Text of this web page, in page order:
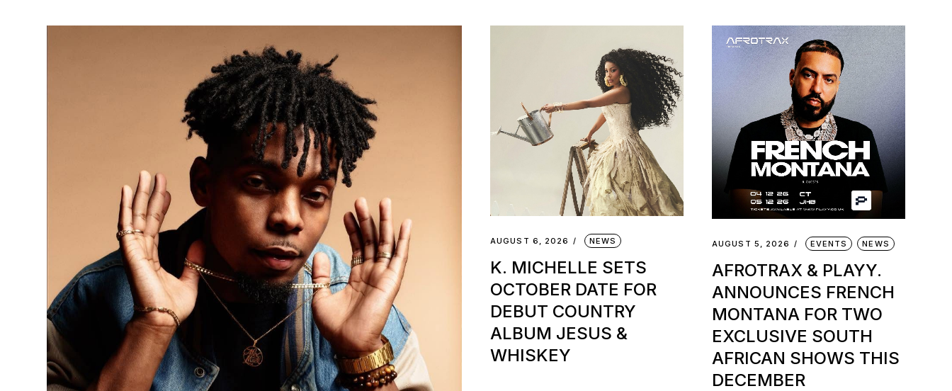
AUGUST 6, 2026 NEWS
K. MICHELLE SETS
OCTOBER DATE FOR
DEBUT COUNTRY
ALBUM JESUS &
WHISKEY
AUGUST 5, 2026 EVENTS NEWS
AFROTRAX & PLAYY.
ANNOUNCES FRENCH
MONTANA FOR TWO
EXCLUSIVE SOUTH
AFRICAN SHOWS THIS
DECEMBER